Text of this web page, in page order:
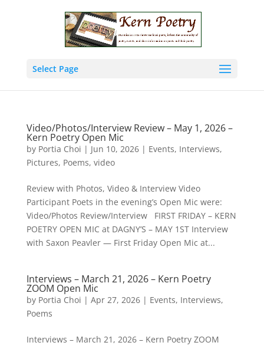
Select Page
Video/Photos/Interview Review – May 1, 2026 –
Kern Poetry Open Mic
by Portia Choi | Jun 10, 2026| Events, Interviews,
Pictures, Poems, video
Review with Photos, Video & Interview Video
Participant Poets in the evening’s Open Mic were:
Video/Photos Review/Interview FIRST FRIDAY – KERN
POETRY OPEN MIC at DAGNY’S – MAY 1ST Interview
with Saxon Peavler — First Friday Open Mic at...
Interviews – March 21, 2026 – Kern Poetry
ZOOM Open Mic
by Portia Choi | Apr 27, 2026| Events, Interviews,
Poems
Interviews – March 21, 2026 – Kern Poetry ZOOM